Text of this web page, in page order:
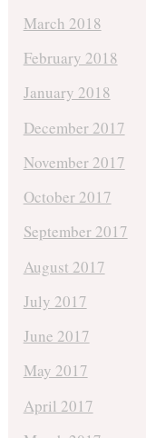
March 2018
February 2018
January 2018
December 2017
November 2017
October 2017
September 2017
August 2017
July 2017
June 2017
May 2017
April 2017